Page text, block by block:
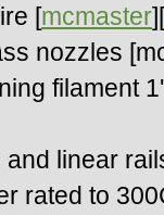
[mcmaster
nozzles
filament
linear
rated to